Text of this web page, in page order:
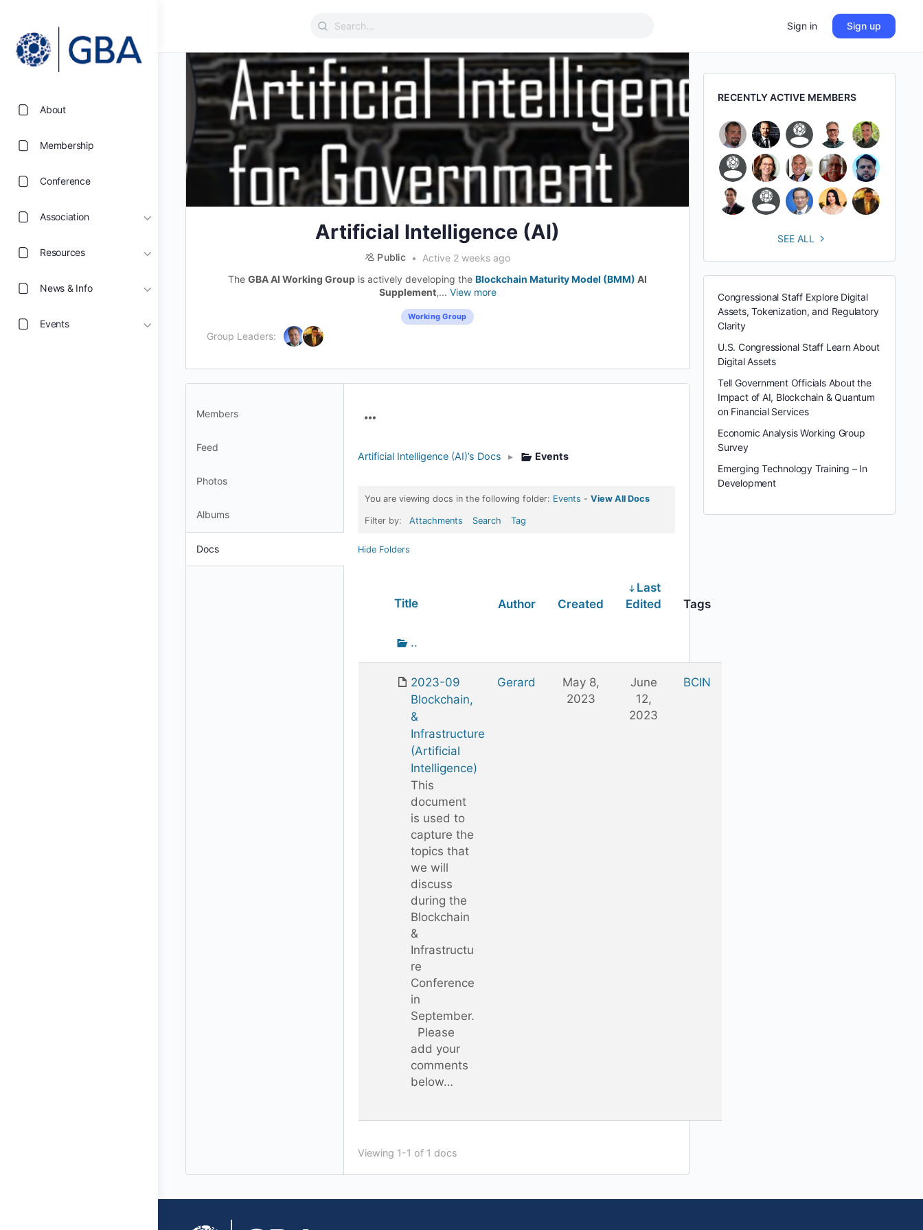
About
Membership
Conference
Association
Resources
News & Info
Events
Search
Sign in Sign up
Artificial Intelligence (AI)
Public
Active 2 weeks ago
The GBA AI Working Group is actively developing the Blockchain Maturity Model (BMM) AI
Supplement,... View more
Working Group
Group Leaders:
Members
Feed
Photos
Albums
Docs
Artificial Intelligence (AI)’s Docs
▸ Events
You are viewing docs in the following folder: Events - View All Docs
Filter by: Attachments Search Tag
Hide Folders
Title Author Created
Last
Edited
Tags
one
folder
..
2023-09
Blockchain,
&
Infrastructure
(Artificial
Intelligence)
This
document
is used to
capture the
topics that
we will
discuss
during the
Blockchain
&
Infrastructu
re
Conference
in
September.
Please
add your
comments
below…
Gerard
May 8,
2023
June
12,
2023
BCIN
Viewing 1-1 of 1 docs
RECENTLY ACTIVE MEMBERS
SEE ALL
Congressional Staff Explore Digital
Assets, Tokenization, and Regulatory
Clarity
U.S. Congressional Staff Learn About
Digital Assets
Tell Government Officials About the
Impact of AI, Blockchain & Quantum
on Financial Services
Economic Analysis Working Group
Survey
Emerging Technology Training – In
Development